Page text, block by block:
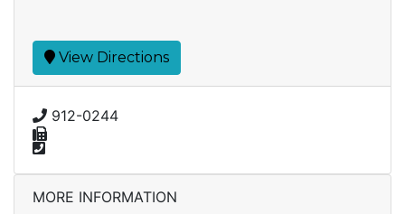
View Directions
912-0244
MORE INFORMATION